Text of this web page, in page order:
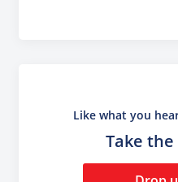
Like what you
Take